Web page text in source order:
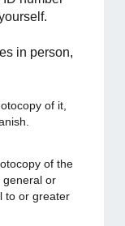
in person,
of it,
of the
general or
to or greater